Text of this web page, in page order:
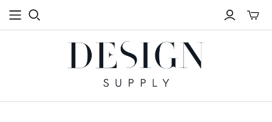
Toggle
mini